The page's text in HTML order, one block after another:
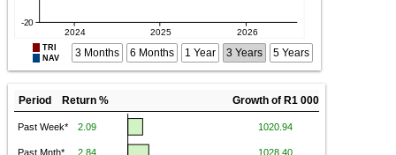
TRI
NAV
3 Months 6 Months 1 Year 3 Years 5 Years
Period Return % Growth of R1 000